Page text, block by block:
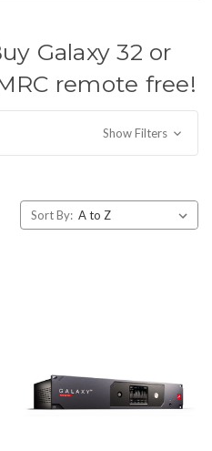
Galaxy 32 or
remote free!
Show Filters
Sort By: